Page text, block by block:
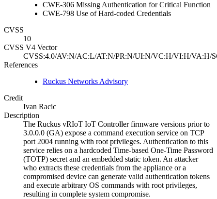
CWE-306 Missing Authentication for Critical Function
CWE-798 Use of Hard-coded Credentials
CVSS
10
CVSS V4 Vector
CVSS:4.0/AV:N/AC:L/AT:N/PR:N/UI:N/VC:H/VI:H/VA:H/
References
Ruckus Networks Advisory
Credit
Ivan Racic
Description
The Ruckus vRIoT IoT Controller firmware versions prior to
3.0.0.0 (GA) expose a command execution service on TCP
port 2004 running with root privileges. Authentication to this
service relies on a hardcoded Time-based One-Time Password
(TOTP) secret and an embedded static token. An attacker
who extracts these credentials from the appliance or a
compromised device can generate valid authentication tokens
and execute arbitrary OS commands with root privileges,
resulting in complete system compromise.